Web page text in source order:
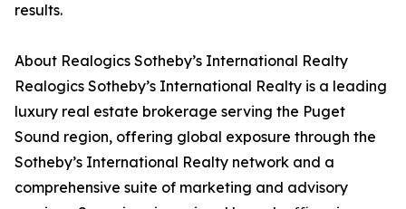
results.
About Realogics Sotheby’s International Realty
Realogics Sotheby’s International Realty is a leading
luxury real estate brokerage serving the Puget
Sound region, offering global exposure through the
Sotheby’s International Realty network and a
comprehensive suite of marketing and advisory